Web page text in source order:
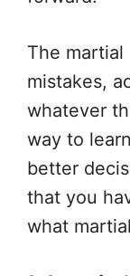
The
mistakes,
whatever
way to
better
that you
what